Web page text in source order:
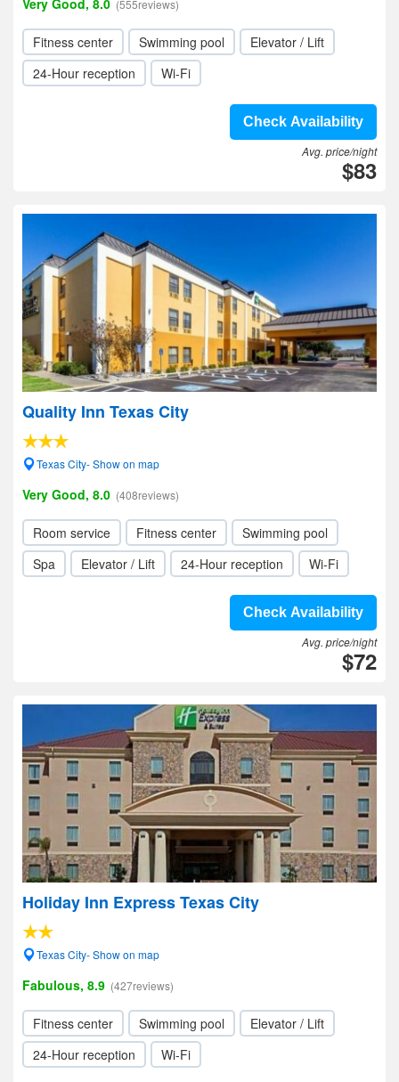
Very Good, 8.0 (555reviews)
Fitness center Swimming pool
Elevator / Lift
24-Hour reception
Wi-Fi
Check Availability
Avg. price/night
$83
Quality Inn Texas City
Texas City- Show on map
Very Good, 8.0 (408reviews)
Room service Fitness center
Swimming pool
Spa
Elevator / Lift 24-Hour reception Wi-Fi
Check Availability
Avg. price/night
$72
Holiday Inn Express Texas City
Texas City- Show on map
Fabulous, 8.9 (427reviews)
Fitness center Swimming pool
Elevator / Lift
24-Hour reception
Wi-Fi